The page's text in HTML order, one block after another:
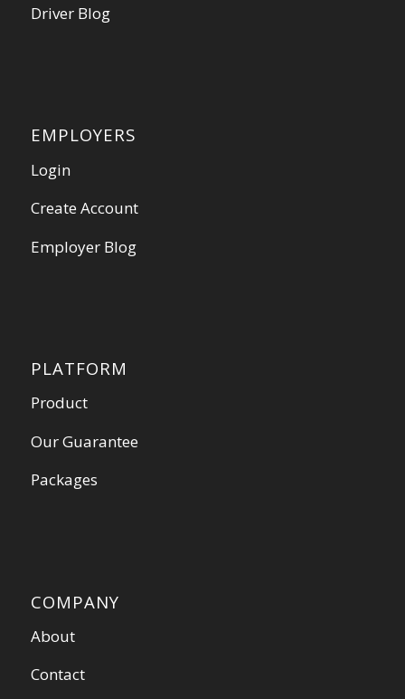
Driver Blog
EMPLOYERS
Login
Create Account
Employer Blog
PLATFORM
Product
Our Guarantee
Packages
COMPANY
About
Contact